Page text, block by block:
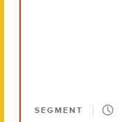
SEGMENT